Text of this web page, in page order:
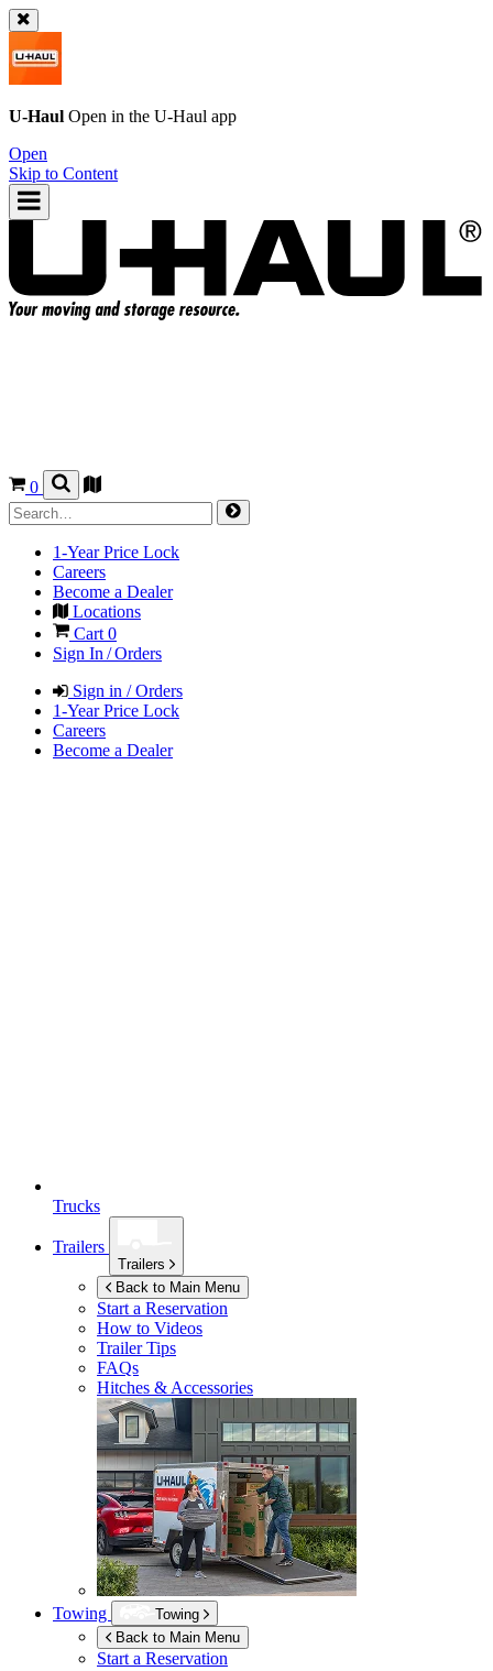
U-Haul Open in the U-Haul app
Open
Skip to Content
0
1-Year Price Lock
Careers
Become a Dealer
Locations
Cart 0
Sign In / Orders
Sign in / Orders
1-Year Price Lock
Careers
Become a Dealer
Trucks
Trailers
Trailers
Back to Main Menu
Start a Reservation
How to Videos
Trailer Tips
FAQs
Hitches & Accessories
Towing
Towing
Back to Main Menu
Start a Reservation